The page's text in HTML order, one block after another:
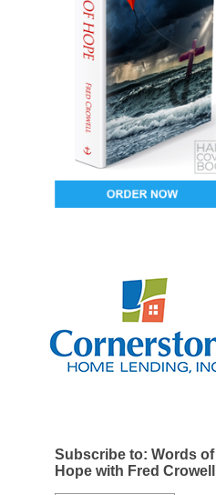
Subscribe to: Words of
Hope with Fred Crowell